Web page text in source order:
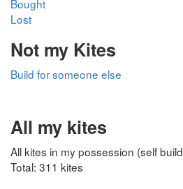
Bought
Lost
Not my Kites
Build for someone else
All my kites
All kites in my possession (self
Total: 311 kites